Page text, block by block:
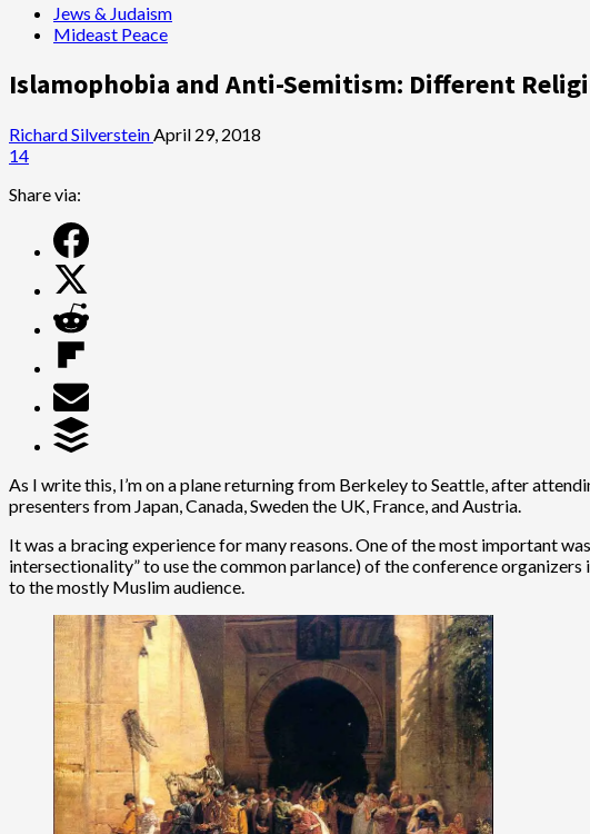
Jews & Judaism
Mideast Peace
Islamophobia and Anti-Semitism: Different
Richard SilversteinApril 29, 2018
14
Share via:
As I write this, I’m on a plane returning from Berkeley to Seattle, after
presenters from Japan, Canada, Sweden the UK, France, and Austria.
It was a bracing experience for many reasons. One of the most important
intersectionality” to use the common parlance) of the conference
to the mostly Muslim audience.